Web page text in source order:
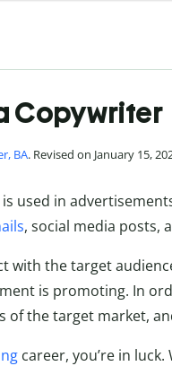
Copywriter
BA. Revised on January 15,
used in
, social media posts,
with the target
is promoting. In
of the target market,
career, you’re in